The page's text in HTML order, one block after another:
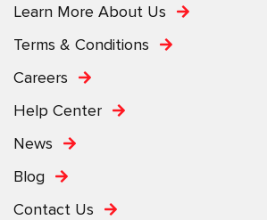
Learn More About Us
Terms & Conditions
Careers
Help Center
News
Blog
Contact Us